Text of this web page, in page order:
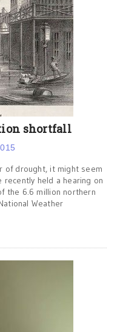
shortfall
of drought, it might seem
held a hearing on
the 6.6 million northern
Weather